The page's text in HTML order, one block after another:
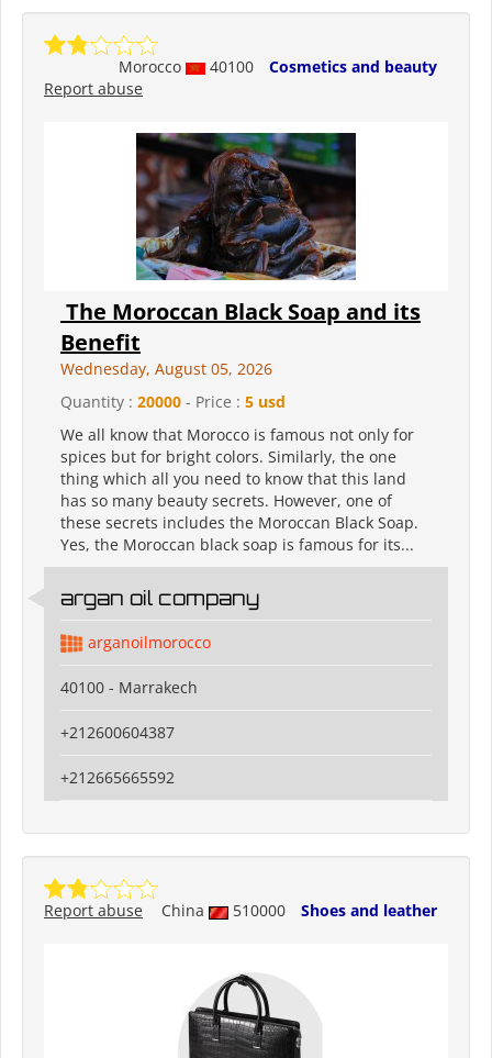
Morocco 40100
Cosmetics and beauty
Report abuse
The Moroccan Black Soap and its
Benefit
Wednesday, August 05, 2026
Quantity : 20000 - Price : 5 usd
We all know that Morocco is famous not only for
spices but for bright colors. Similarly, the one
thing which all you need to know that this land
has so many beauty secrets. However, one of
these secrets includes the Moroccan Black Soap.
Yes, the Moroccan black soap is famous for its...
argan oil company
arganoilmorocco
40100 - Marrakech
+212600604387
+212665665592
China 510000 Shoes and leather
Report abuse